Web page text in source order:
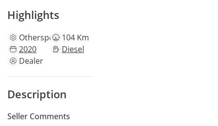
Highlights
Otherspecs 104 Km
2020
Diesel
Dealer
Description
Seller Comments